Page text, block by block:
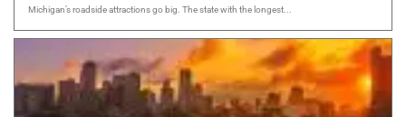
Michigan’s roadside attractions go big. The state with the longest...